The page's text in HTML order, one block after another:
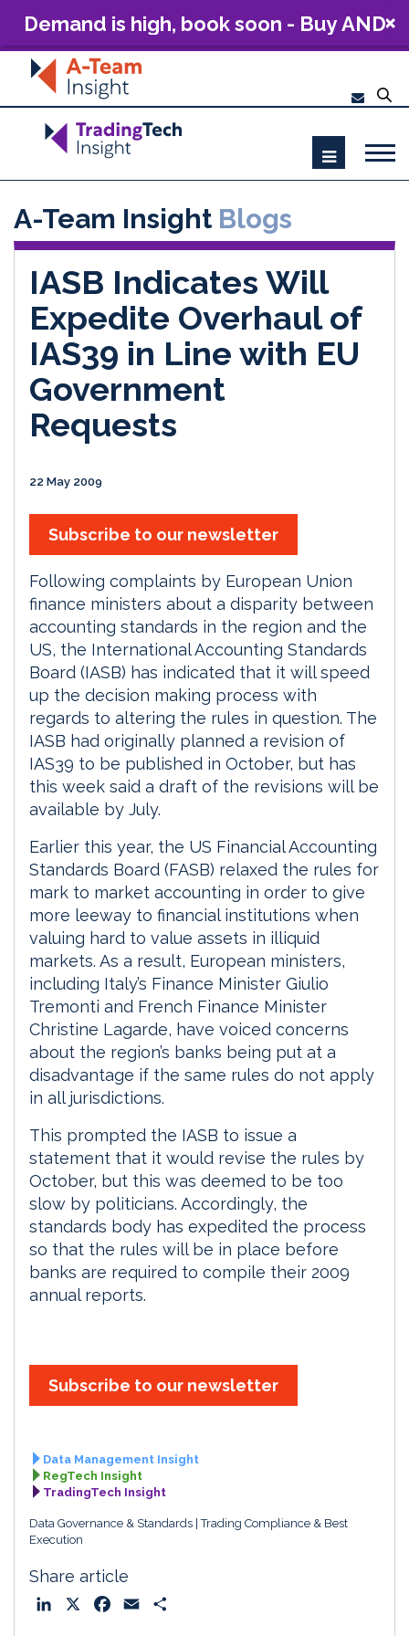
Demand is high, book soon - Buy AND
Build: The Future of Capital Markets
Technology 2026
A-Team Insight Blogs
IASB Indicates Will
Expedite Overhaul of
IAS39 in Line with EU
Government
Requests
22 May 2009
Subscribe to our newsletter
Following complaints by European Union
finance ministers about a disparity between
accounting standards in the region and the
US, the International Accounting Standards
Board (IASB) has indicated that it will speed
up the decision making process with
regards to altering the rules in question. The
IASB had originally planned a revision of
IAS39 to be published in October, but has
this week said a draft of the revisions will be
available by July.
Earlier this year, the US Financial Accounting
Standards Board (FASB) relaxed the rules for
mark to market accounting in order to give
more leeway to financial institutions when
valuing hard to value assets in illiquid
markets. As a result, European ministers,
including Italy’s Finance Minister Giulio
Tremonti and French Finance Minister
Christine Lagarde, have voiced concerns
about the region’s banks being put at a
disadvantage if the same rules do not apply
in all jurisdictions.
This prompted the IASB to issue a
statement that it would revise the rules by
October, but this was deemed to be too
slow by politicians. Accordingly, the
standards body has expedited the process
so that the rules will be in place before
banks are required to compile their 2009
annual reports.
Subscribe to our newsletter
Data Management Insight
RegTech Insight
TradingTech Insight
Data Governance & Standards Trading Compliance & Best
Execution
Share article